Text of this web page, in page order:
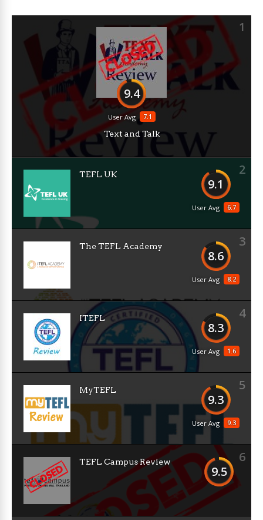
1
9.4
7.1
User Avg
Text and Talk
2
9.1
6.7
User Avg
TEFL UK
3
8.6
8.2
User Avg
The TEFL Academy
4
8.3
1.6
User Avg
ITEFL
5
9.3
9.3
User Avg
MyTEFL
6
9.5
TEFL Campus Review